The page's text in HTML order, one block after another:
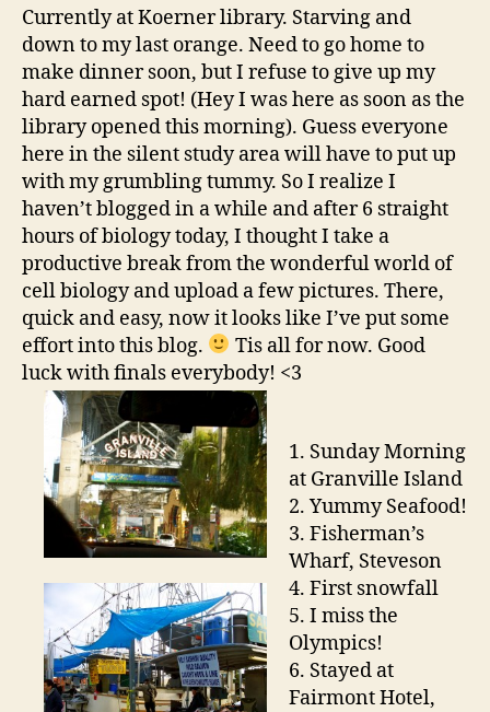
Before
Finals…
Currently at Koerner library. Starving and
down to my last orange. Need to go home to
make dinner soon, but I refuse to give up my
hard earned spot! (Hey I was here as soon as the
library opened this morning). Guess everyone
here in the silent study area will have to put up
with my grumbling tummy. So I realize I
haven’t blogged in a while and after 6 straight
hours of biology today, I thought I take a
productive break from the wonderful world of
cell biology and upload a few pictures. There,
quick and easy, now it looks like I’ve put some
effort into this blog.
Tis all for now. Good
luck with finals everybody! <3
1. Sunday Morning
at Granville Island
2. Yummy Seafood!
3. Fisherman’s
Wharf, Steveson
4. First snowfall
5. I miss the
Olympics!
6. Stayed at
Fairmont Hotel,